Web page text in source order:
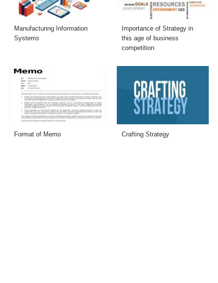
Manufacturing Information
Systems
Importance of Strategy in
this age of business
competition
Format of Memo Crafting Strategy